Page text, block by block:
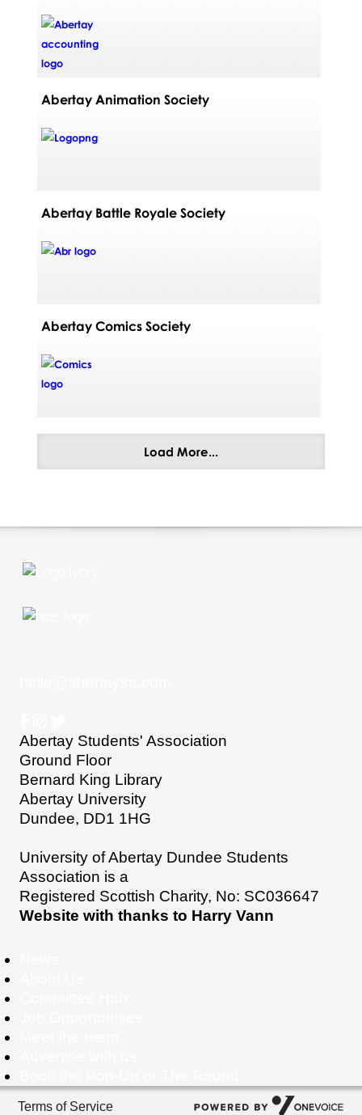
Abertay Animation Society
Abertay Battle Royale Society
Abertay Comics Society
Load More...
Abertay Students' Association
Ground Floor
Bernard King Library
Abertay University
Dundee, DD1 1HG
University of Abertay Dundee Students
Association is a
Registered Scottish Charity, No: SC036647
Website with thanks to Harry Vann
Terms of Service